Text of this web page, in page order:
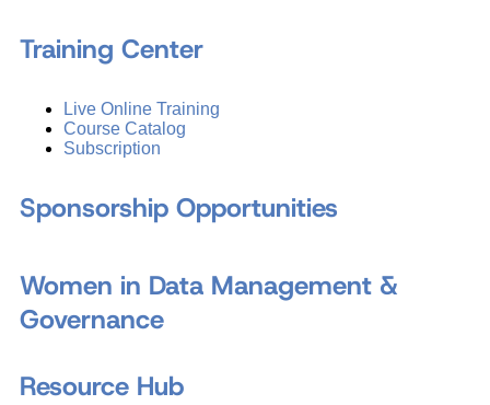
Training Center
Live Online Training
Course Catalog
Subscription
Sponsorship Opportunities
Women in Data Management &
Governance
Resource Hub